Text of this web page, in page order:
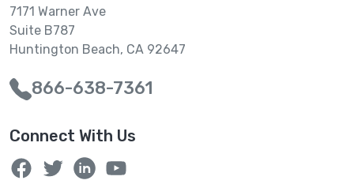
7171 Warner Ave
Suite B787
Huntington Beach, CA 92647
866-638-7361
Connect With Us